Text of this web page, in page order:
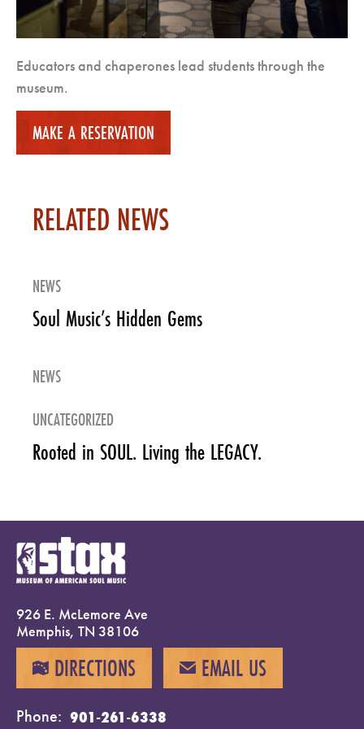
Educators and chaperones lead students through the
museum.
MAKE A RESERVATION
RELATED NEWS
NEWS
Soul Music’s Hidden Gems
NEWS
UNCATEGORIZED
Rooted in SOUL. Living the LEGACY.
926 E. McLemore Ave
Memphis, TN 38106
MAP DIRECTIONS EMAIL EMAIL US
Phone 901-261-6338